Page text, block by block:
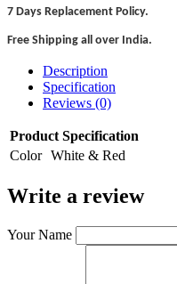
7 Days Replacement Policy.
Free Shipping all over India.
Description
Specification
Reviews (0)
Product Specification
Color White & Red
Write a review
Your Name